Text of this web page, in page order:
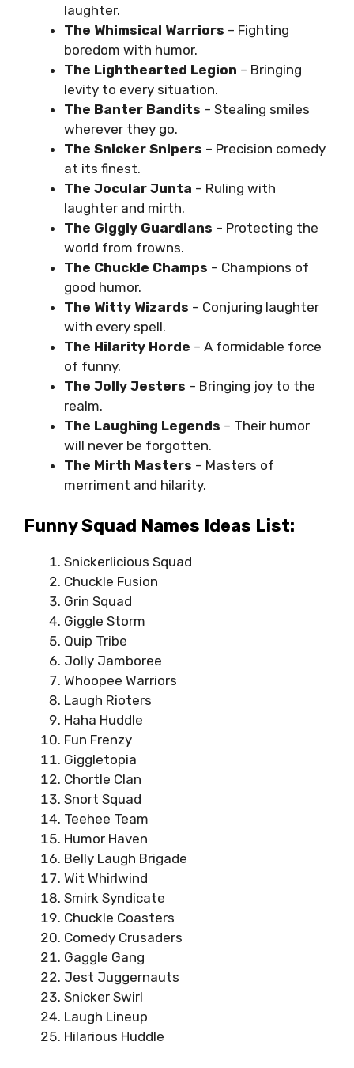
laughter.
The Whimsical Warriors – Fighting
boredom with humor.
The Lighthearted Legion – Bringing
levity to every situation.
The Banter Bandits – Stealing smiles
wherever they go.
The Snicker Snipers – Precision comedy
at its finest.
The Jocular Junta – Ruling with
laughter and mirth.
The Giggly Guardians – Protecting the
world from frowns.
The Chuckle Champs – Champions of
good humor.
The Witty Wizards – Conjuring laughter
with every spell.
The Hilarity Horde – A formidable force
of funny.
The Jolly Jesters – Bringing joy to the
realm.
The Laughing Legends – Their humor
will never be forgotten.
The Mirth Masters – Masters of
merriment and hilarity.
Funny Squad Names Ideas List:
Snickerlicious Squad
Chuckle Fusion
Grin Squad
Giggle Storm
Quip Tribe
Jolly Jamboree
Whoopee Warriors
Laugh Rioters
Haha Huddle
Fun Frenzy
Giggletopia
Chortle Clan
Snort Squad
Teehee Team
Humor Haven
Belly Laugh Brigade
Wit Whirlwind
Smirk Syndicate
Chuckle Coasters
Comedy Crusaders
Gaggle Gang
Jest Juggernauts
Snicker Swirl
Laugh Lineup
Hilarious Huddle